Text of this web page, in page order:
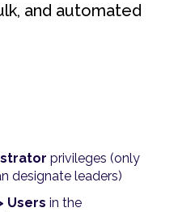
and automated
privileges (only
designate leaders)
Users in the